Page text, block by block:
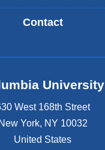
Contact
University
West 168th Street
New York, NY 10032
United States